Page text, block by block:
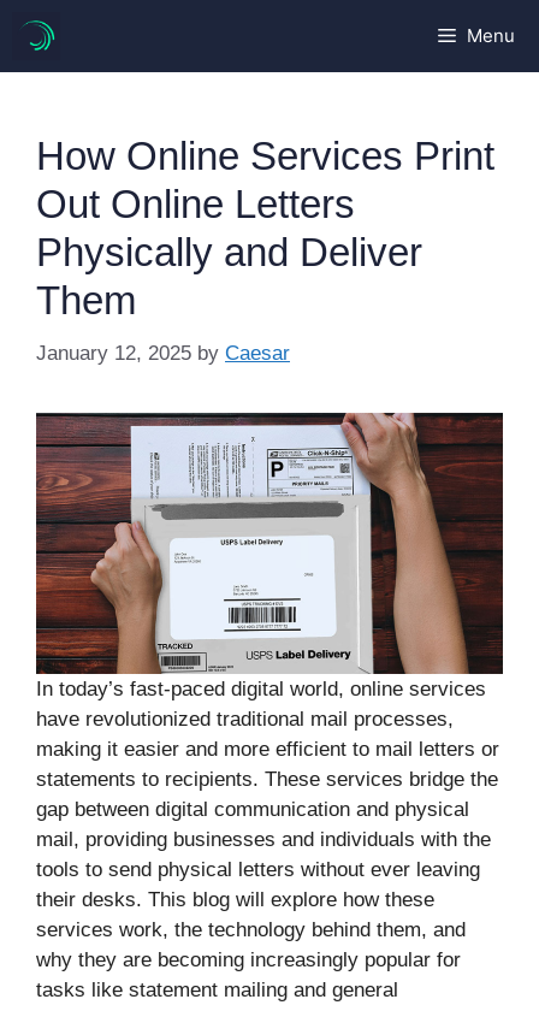
content
Menu
How Online Services Print
Out Online Letters
Physically and Deliver
Them
January 12, 2025 by Caesar
In today’s fast-paced digital world, online services
have revolutionized traditional mail processes,
making it easier and more efficient to mail letters or
statements to recipients. These services bridge the
gap between digital communication and physical
mail, providing businesses and individuals with the
tools to send physical letters without ever leaving
their desks. This blog will explore how these
services work, the technology behind them, and
why they are becoming increasingly popular for
tasks like statement mailing and general